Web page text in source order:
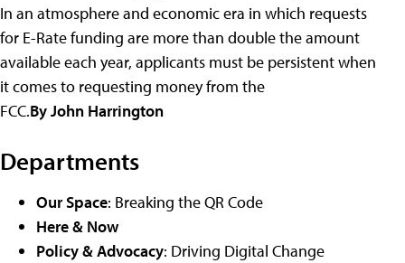
In an atmosphere and economic era in which requests
for E-Rate funding are more than double the amount
available each year, applicants must be persistent when
it comes to requesting money from the
FCC.By John Harrington
Departments
Our Space: Breaking the QR Code
Here & Now
Policy & Advocacy: Driving Digital Change